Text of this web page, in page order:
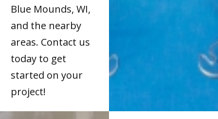
Blue Mounds, WI,
and the nearby
areas. Contact us
today to get
started on your
project!